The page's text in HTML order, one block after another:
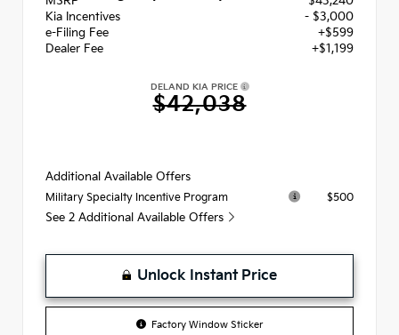
Kia Incentives
- $3,000
e-Filing Fee
+$599
Dealer Fee
+$1,199
DELAND KIA PRICE
$42,038
Additional Available Offers
Military Specialty Incentive Program $500
See 2 Additional Available Offers
Unlock Instant Price
Factory Window Sticker